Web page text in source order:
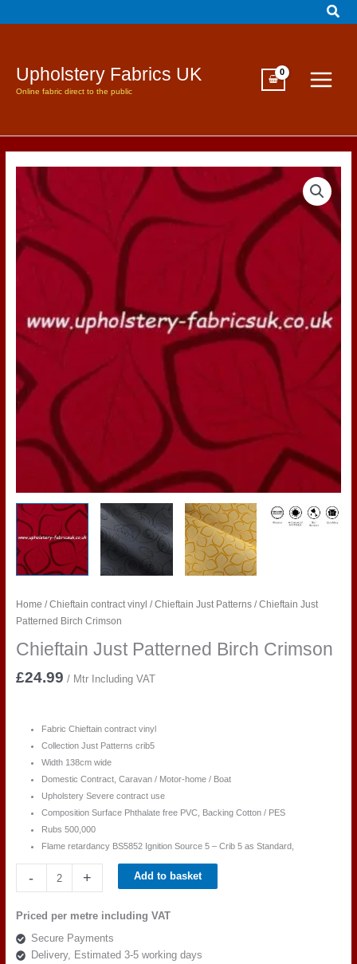
to
Upholstery Fabrics UK
Online fabric direct to the public
Home /Chieftain contract vinyl /Chieftain Just Patterns/ Chieftain Just
Patterned Birch Crimson
Chieftain Just Patterned Birch Crimson
£24.99 / Mtr Including VAT
Fabric Chieftain contract vinyl
Collection Just Patterns crib5
Width 138cm wide
Domestic Contract, Caravan / Motor-home / Boat
Upholstery Severe contract use
Composition Surface Phthalate free PVC, Backing Cotton / PES
Rubs 500,000
Flame retardancy BS5852 Ignition Source 5 – Crib 5 as Standard,
-
Birch
Crimson
quantity
+ Add to basket
Priced per metre including VAT
Secure Payments
Delivery, Estimated 3-5 working days